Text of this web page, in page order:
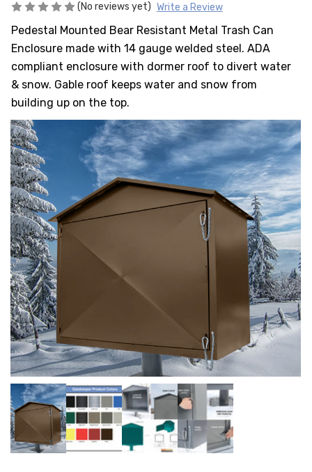
DUMPSTERS
HEAVY DUTY
POLY
SELECTION
GUIDES
& RESOURCE
(No reviews yet) Write a Review
Pedestal Mounted Bear Resistant Metal Trash Can
Enclosure made with 14 gauge welded steel. ADA
compliant enclosure with dormer roof to divert water
& snow. Gable roof keeps water and snow from
building up on the top.